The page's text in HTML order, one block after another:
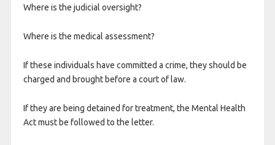
Where is the judicial oversight?
Where is the medical assessment?
If these individuals have committed a crime, they should be
charged and brought before a court of law.
If they are being detained for treatment, the Mental Health
Act must be followed to the letter.